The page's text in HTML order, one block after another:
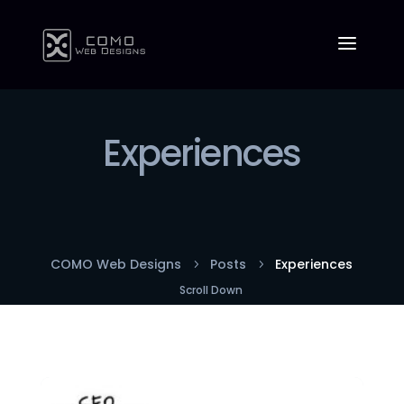
Experiences
COMO Web Designs 5 Posts 5 Experiences
Scroll Down